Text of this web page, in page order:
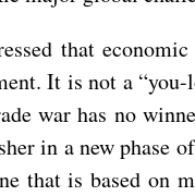
that
It is not a
war has no
in a new phase
that is based on